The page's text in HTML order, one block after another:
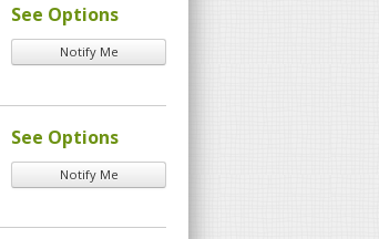
See Options
Notify Me
See Options
Notify Me